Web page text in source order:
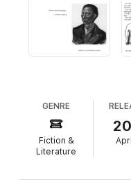
The stories in this book
and, with their historical
Bushman culture, they
readers and listeners of
to a desert people living
GENRE
Fiction &
Literature